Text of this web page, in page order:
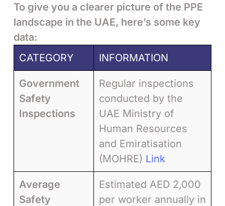
To give you a clearer picture of the PPE
landscape in the UAE, here’s some key
data:
CATEGORY
INFORMATION
Government
Safety
Inspections
Regular inspections
conducted by the
UAE Ministry of
Human Resources
and Emiratisation
(MOHRE) Link
Average
Safety
Estimated AED 2,000
per worker annually in